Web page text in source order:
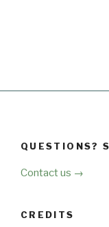
QUESTIONS?
Contact us →
CREDITS